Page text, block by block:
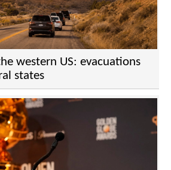
western US: evacuations
states